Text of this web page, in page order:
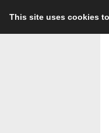
This site uses cookies